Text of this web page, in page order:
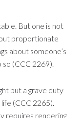
But one is not
proportionate
about someone’s
(CCC 2269).
but a grave duty
(CCC 2265).
requires rendering